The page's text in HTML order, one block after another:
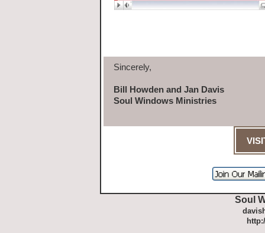
Sincerely,
Bill Howden and Jan Davis
Soul Windows Ministries
Soul